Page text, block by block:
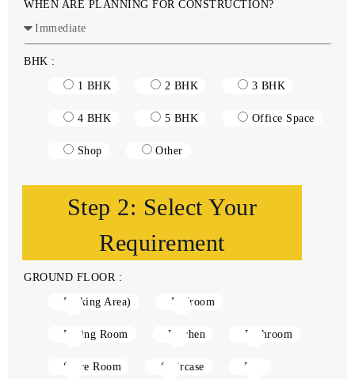
WHEN ARE PLANNING FOR CONSTRUCTION?
BHK :
1 BHK 2 BHK 3 BHK
4 BHK 5 BHK Office Space
Shop Other
Step 2: Select Your
Requirement
GROUND FLOOR :
Parking Area) Bedroom
Living Room Kitchen Bathroom
Store Room Staircase Lift